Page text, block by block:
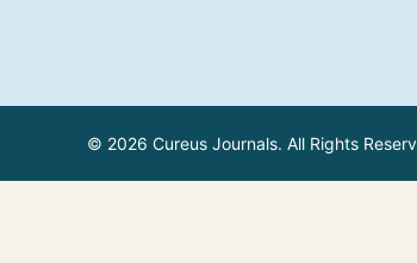
© 2026 Cureus Journals. All Rights